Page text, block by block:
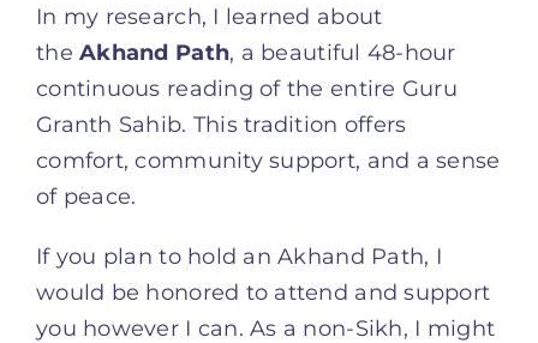
In my research, I learned about
theAkhand Path, a beautiful 48-hour
continuous reading of the entire Guru
Granth Sahib. This tradition offers
comfort, community support, and a sense
of peace.
If you plan to hold an Akhand Path, I
would be honored to attend and support
you however I can. As a non-Sikh, I might